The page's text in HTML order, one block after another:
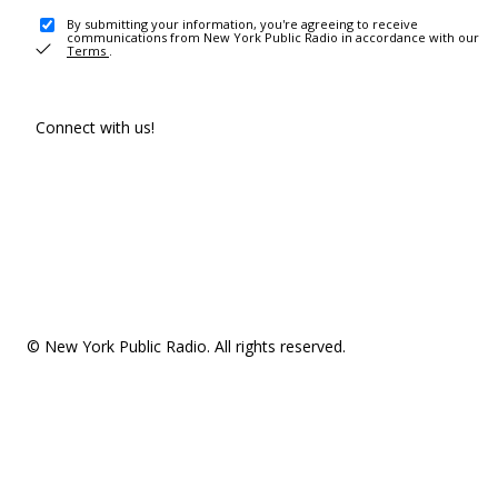
By submitting your information, you're agreeing to receive
communications from New York Public Radio in accordance with our
Terms .
Connect with us!
© New York Public Radio. All rights reserved.